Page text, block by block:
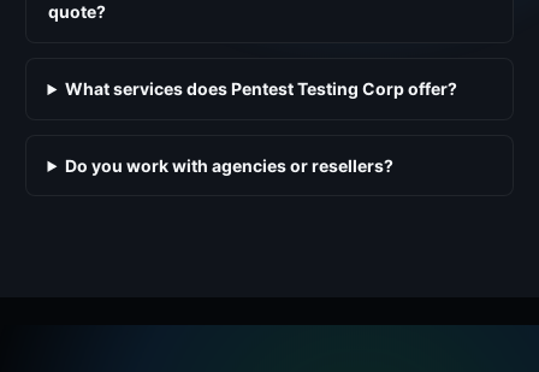
quote?
What services does Pentest Testing Corp offer?
Do you work with agencies or resellers?